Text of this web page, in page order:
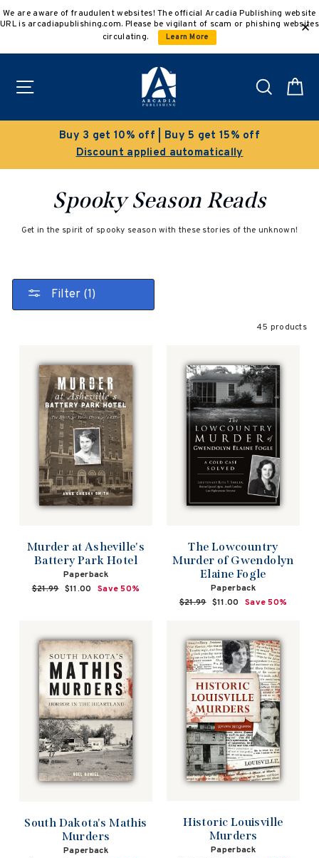
to
We are aware of fraudulent websites! The official Arcadia Publishing website
URL is arcadiapublishing.com. Please be vigilant of scam or phishing websites
circulating.
Learn More
Search
Buy 3 get 10% off | Buy 5 get 15% off
Discount applied automatically
Spooky Season Reads
Get in the spirit of spooky season with these stories of the unknown!
Filter (1)
45 products
Murder at Asheville's
Battery Park Hotel
Paperback
Regular
$21.99 Sale
$11.00 Save 50%
The Lowcountry
Murder of Gwendolyn
Elaine Fogle
Paperback
Regular
$21.99 Sale
$11.00 Save 50%
South Dakota's Mathis
Murders
Paperback
Historic Louisville
Murders
Paperback